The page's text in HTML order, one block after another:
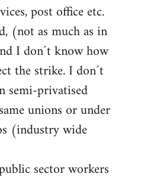
post office etc.
(not as much as in
I don´t know how
the strike. I don´t
semi-privatised
unions or under
(industry wide
sector workers